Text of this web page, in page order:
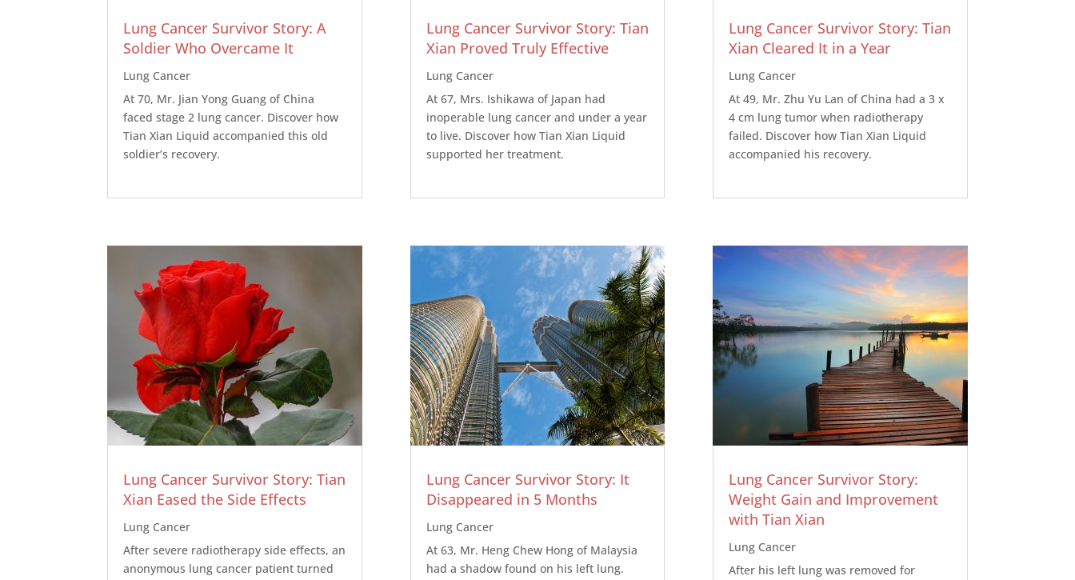
Lung Cancer Survivor Story: A
Soldier Who Overcame It
Lung Cancer
At 70, Mr. Jian Yong Guang of China
faced stage 2 lung cancer. Discover how
Tian Xian Liquid accompanied this old
soldier’s recovery.
Lung Cancer Survivor Story: Tian
Xian Eased the Side Effects
Lung Cancer
After severe radiotherapy side effects, an
anonymous lung cancer patient turned
Lung Cancer Survivor Story: Tian
Xian Proved Truly Effective
Lung Cancer
At 67, Mrs. Ishikawa of Japan had
inoperable lung cancer and under a year
to live. Discover how Tian Xian Liquid
supported her treatment.
Lung Cancer Survivor Story: It
Disappeared in 5 Months
Lung Cancer
At 63, Mr. Heng Chew Hong of Malaysia
had a shadow found on his left lung.
Lung Cancer Survivor Story: Tian
Xian Cleared It in a Year
Lung Cancer
At 49, Mr. Zhu Yu Lan of China had a 3 x
4 cm lung tumor when radiotherapy
failed. Discover how Tian Xian Liquid
accompanied his recovery.
Lung Cancer Survivor Story:
Weight Gain and Improvement
with Tian Xian
Lung Cancer
After his left lung was removed for